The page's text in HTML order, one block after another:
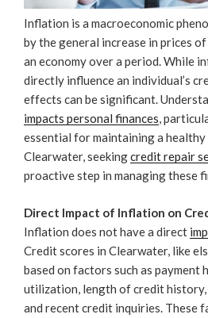
Inflation is a macroeconomic
by the general increase in prices
an economy over a period. While
directly influence an individual’s
effects can be significant.
impacts personal finances,
essential for maintaining a
Clearwater, seekingcredit repair
proactive step in managing these
Direct Impact of Inflation on
Inflation does not have a direct
Credit scores in Clearwater, like
based on factors such as payment
utilization, length of credit
and recent credit inquiries. These